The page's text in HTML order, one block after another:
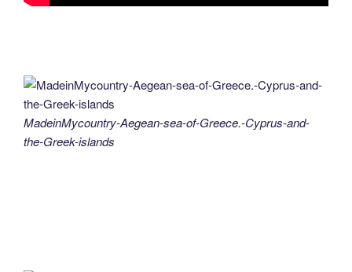
MadeinMycountry-Aegean-sea-of-Greece.-Cyprus-and-
the-Greek-islands